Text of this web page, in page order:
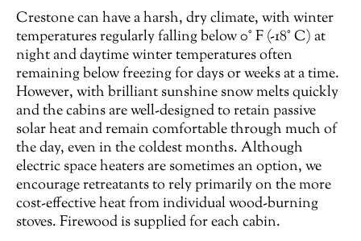
Crestone can have a harsh, dry climate, with winter
temperatures regularly falling below 0° F (-18° C) at
night and daytime winter temperatures often
remaining below freezing for days or weeks at a time.
However, with brilliant sunshine snow melts quickly
and the cabins are well-designed to retain passive
solar heat and remain comfortable through much of
the day, even in the coldest months. Although
electric space heaters are sometimes an option, we
encourage retreatants to rely primarily on the more
cost-effective heat from individual wood-burning
stoves. Firewood is supplied for each cabin.